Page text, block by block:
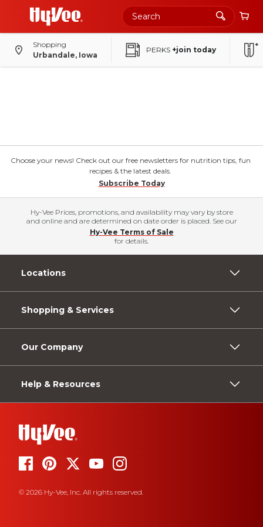
Shopping
Urbandale, Iowa
PERKS +join today
Choose your news! Check out our free newsletters for nutrition tips, fun
recipes & the latest deals.
Subscribe Today
Hy-Vee Prices, promotions, and availability may vary by store
and online and are determined on date order is placed. See our
Hy-Vee Terms of Sale
for details.
Locations
Shopping & Services
Our Company
Help & Resources
© 2026 Hy-Vee, Inc. All rights reserved.